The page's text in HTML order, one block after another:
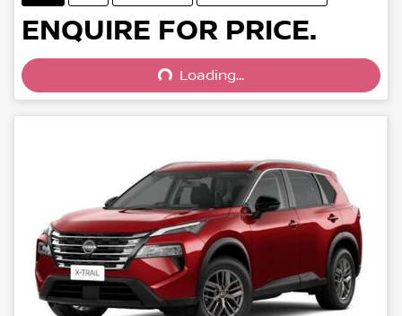
ENQUIRE FOR PRICE.
Loading...Loading...